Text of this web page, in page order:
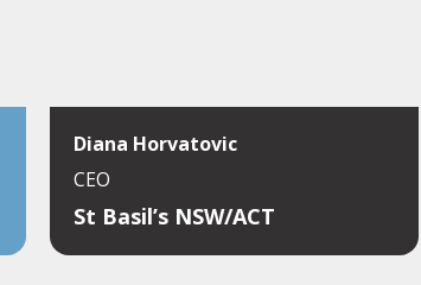
Diana Horvatovic
CEO
St Basil’s NSW/ACT